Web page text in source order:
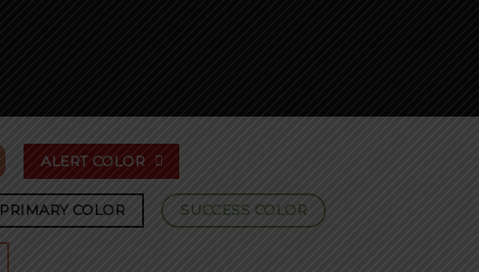
ALERT COLOR
PRIMARY COLOR SUCCESS COLOR